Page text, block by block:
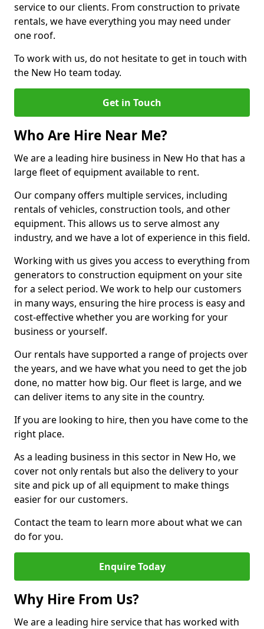
service to our clients. From construction to private
rentals, we have everything you may need under
one roof.
To work with us, do not hesitate to get in touch with
the New Ho team today.
Get in Touch
Who Are Hire Near Me?
We are a leading hire business in New Ho that has a
large fleet of equipment available to rent.
Our company offers multiple services, including
rentals of vehicles, construction tools, and other
equipment. This allows us to serve almost any
industry, and we have a lot of experience in this field.
Working with us gives you access to everything from
generators to construction equipment on your site
for a select period. We work to help our customers
in many ways, ensuring the hire process is easy and
cost-effective whether you are working for your
business or yourself.
Our rentals have supported a range of projects over
the years, and we have what you need to get the job
done, no matter how big. Our fleet is large, and we
can deliver items to any site in the country.
If you are looking to hire, then you have come to the
right place.
As a leading business in this sector in New Ho, we
cover not only rentals but also the delivery to your
site and pick up of all equipment to make things
easier for our customers.
Contact the team to learn more about what we can
do for you.
Enquire Today
Why Hire From Us?
We are a leading hire service that has worked with